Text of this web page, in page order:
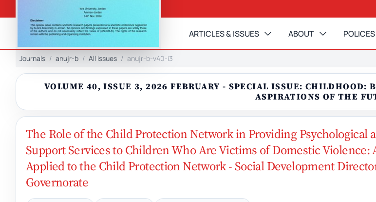
ARTICLES & ISSUES ABOUT
Journals anujr-b All issues anujr-b-v40-i3
VOLUME 40, ISSUE 3, 2026 FEBRUARY - SPECIAL ISSUE: CHILDHOOD:
ASPIRATIONS OF THE
The Role of the Child Protection Network in Providing Psychological
Support Services to Children Who Are Victims of Domestic Violence:
Applied to the Child Protection Network - Social Development
Governorate